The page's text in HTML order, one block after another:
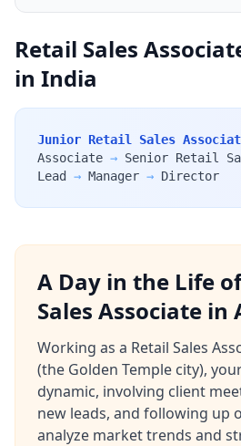
Retail Sales
in India
Junior Retail Sales
Associate → Senior Retail
Lead
→ Manager → Director
A Day in the Life
Sales Associate
Working as a Retail Sales
(the Golden Temple city),
dynamic, involving client
new leads, and following up
analyze market trends and